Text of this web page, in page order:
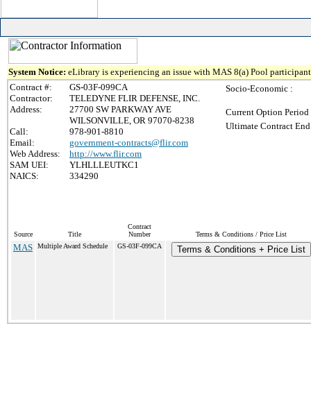
System Notice: eLibrary is experiencing an issue with MAS 8(a) Pool
Contract #:
GS-03F-099CA
Contractor:
TELEDYNE FLIR DEFENSE, INC.
Address:
27700 SW PARKWAY AVE
WILSONVILLE, OR 97070-8238
Call:
978-901-8810
Email:
government-contracts@flir.com
Web Address:
http://www.flir.com
SAM UEI:
YLHLLLEUTKC1
NAICS:
334290
Socio-Economic :
Current Option Period
Ultimate Contract
Source Title
Contract
Number
Terms & Conditions / Price List
MAS Multiple Award Schedule GS-03F-099CA Terms & Conditions + Price List